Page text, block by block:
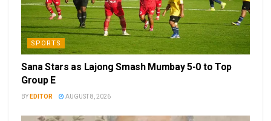
SPORTS
Sana Stars as Lajong Smash Mumbay 5-0 to Top
Group E
BY EDITOR AUGUST 8, 2026